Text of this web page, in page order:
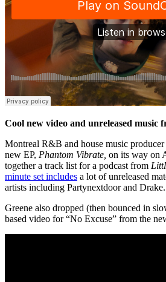
Cool new video and unreleased music
Montreal R&B and house music producer
new EP, Phantom Vibrate, on its way on
together a track list for a podcast from
minute set includes a lot of unreleased
artists including Partynextdoor and Drake.
Greene also dropped (then bounced in
based video for “No Excuse” from the